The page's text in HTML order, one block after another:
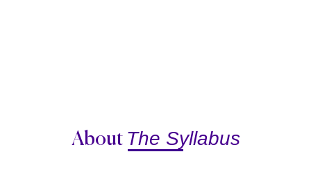
About The Syllabus